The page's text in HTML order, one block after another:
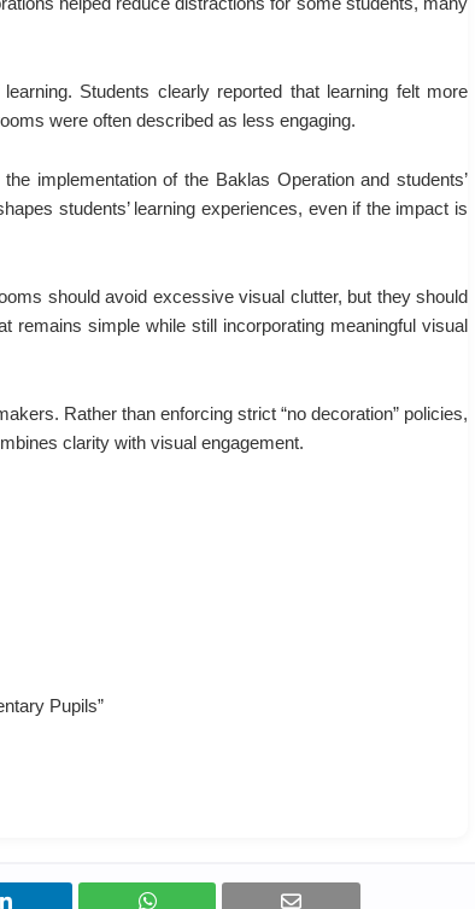
Students clearly reported that learning felt more
were often described as less engaging.
implementation of the Baklas Operation and students’
students’ learning experiences, even if the impact is
should avoid excessive visual clutter, but they should
remains simple while still incorporating meaningful visual
Rather than enforcing strict “no decoration” policies,
clarity with visual engagement.
Pupils”